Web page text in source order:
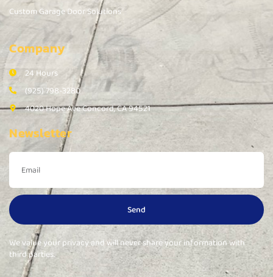
Custom Garage Door Solutions
Company
24 Hours
(925) 798-3280
4020 Hope Ave Concord, CA 94521
Newsletter
Send
We value your privacy and will never share your information with
third parties.